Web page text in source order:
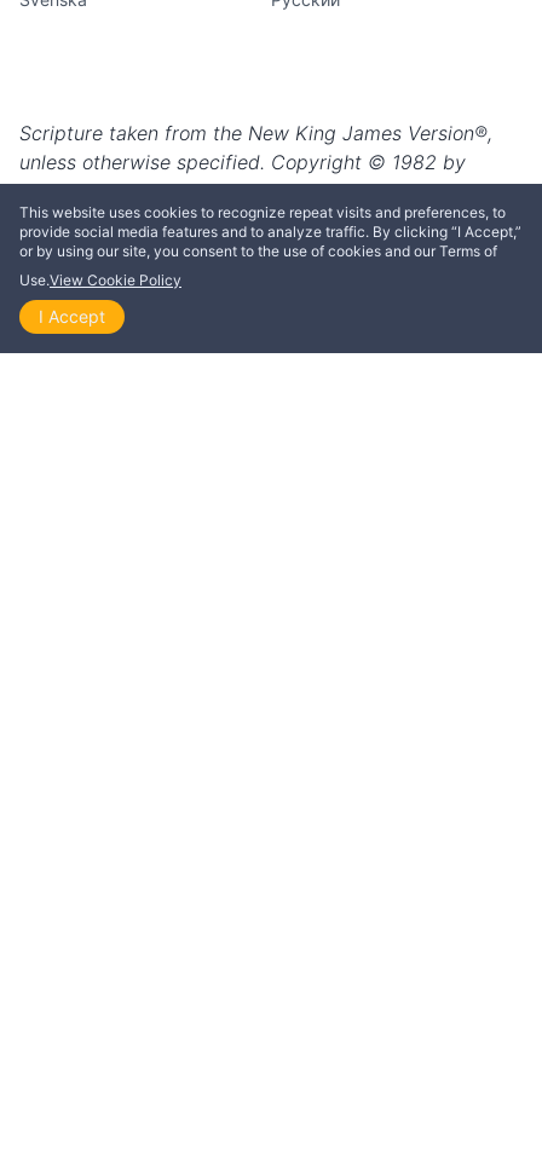
This website uses cookies to recognize repeat visits and preferences, to
provide social media features and to analyze traffic. By clicking “I Accept,”
or by using our site, you consent to the use of cookies and our Terms of
Use.View Cookie Policy
I Accept
Home